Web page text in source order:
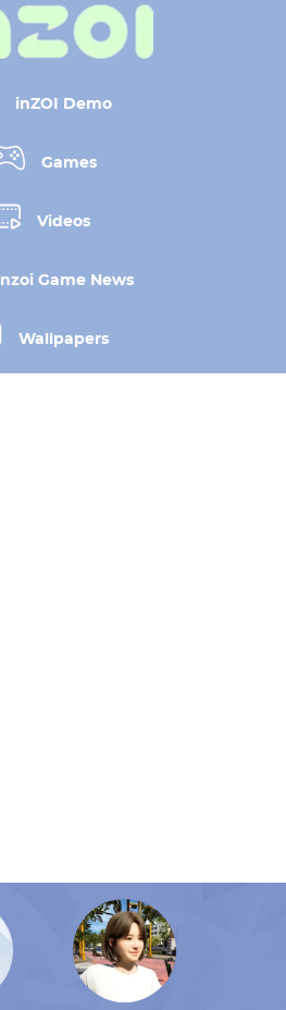
inZOI Demo
Games
Videos
Inzoi Game News
Wallpapers